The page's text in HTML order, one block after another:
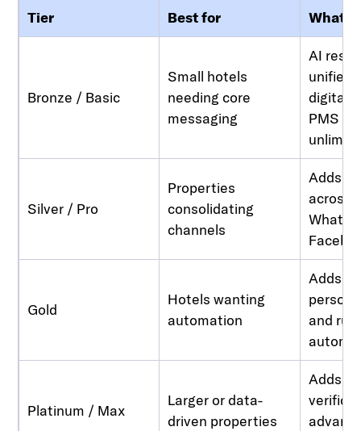
Tier Best for What
Bronze / Basic
Small hotels
needing core
messaging
AI
unified
digital
PMS
Silver / Pro
Properties
consolidating
channels
Adds
across
Gold
Hotels wanting
automation
Adds
and
Platinum / Max
Larger or data-
driven properties
Adds ID